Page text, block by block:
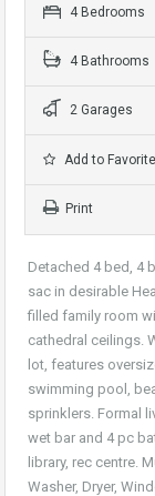
4 Bedrooms
4 Bathrooms
2 Garages
Add to
Print
Detached 4 bed, 4
sac in desirable
filled family room
cathedral ceilings.
lot, features
swimming pool,
sprinklers. Formal
wet bar and 4 pc
library, rec centre.
Washer, Dryer,